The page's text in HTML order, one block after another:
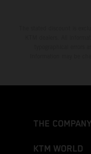
THE COMPANY
KTM WORLD